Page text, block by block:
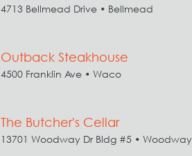
4713 Bellmead Drive • Bellmead
Outback Steakhouse
4500 Franklin Ave • Waco
The Butcher's Cellar
13701 Woodway Dr Bldg #5 • Woodway